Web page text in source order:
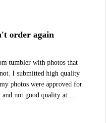
order again
tumbler with photos that
I submitted high quality
photos were approved for
not good quality at ...